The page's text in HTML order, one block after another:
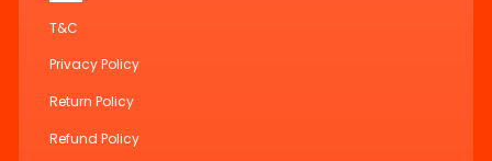
T&C
Privacy Policy
Return Policy
Refund Policy